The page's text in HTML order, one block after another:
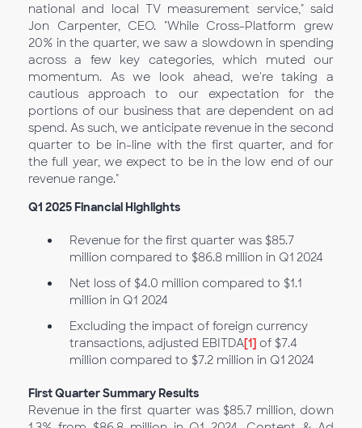
national and local TV measurement service," said
Jon Carpenter, CEO. "While Cross-Platform grew
20% in the quarter, we saw a slowdown in spending
across a few key categories, which muted our
momentum. As we look ahead, we're taking a
cautious approach to our expectation for the
portions of our business that are dependent on ad
spend. As such, we anticipate revenue in the second
quarter to be in-line with the first quarter, and for
the full year, we expect to be in the low end of our
revenue range."
Q1 2025 Financial Highlights
Revenue for the first quarter was $85.7
million compared to $86.8 million in Q1 2024
Net loss of $4.0 million compared to $1.1
million in Q1 2024
Excluding the impact of foreign currency
transactions, adjusted EBITDA[1]of $7.4
million compared to $7.2 million in Q1 2024
First Quarter Summary Results
Revenue in the first quarter was $85.7 million, down